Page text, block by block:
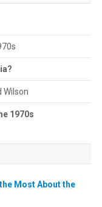
Wilson
1970s
Most About the